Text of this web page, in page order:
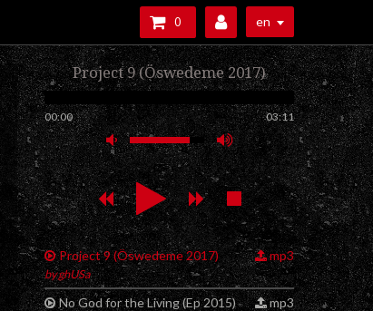
0 en
Project 9 (Öswedeme 2017)
00:00 03:11
mp3
Project 9 (Öswedeme 2017)
by ghUSa
mp3
No God for the Living (Ep 2015)